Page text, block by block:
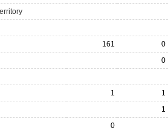
161 0
0
1 1
1
0